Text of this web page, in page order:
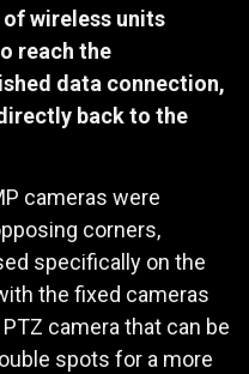
wireless units
reach the
data connection,
back to the
cameras were
corners,
specifically on the
the fixed cameras
camera that can be
spots for a more